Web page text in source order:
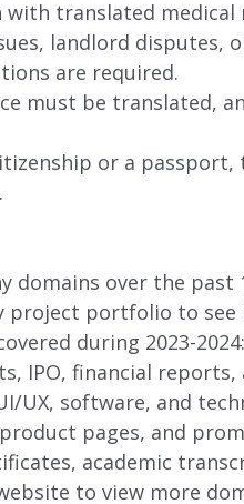
translated medical
landlord disputes,
are required.
must be translated,
or a
domains over the past
project portfolio to see
during 2023-2024:
IPO, financial
UX, software, and
pages, and
academic
to view more